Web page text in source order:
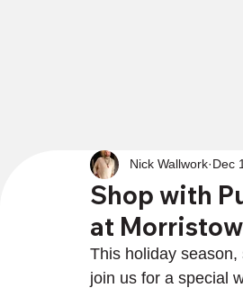
Shop with
at
Nick Wallwork Dec
This holiday
join us for a special